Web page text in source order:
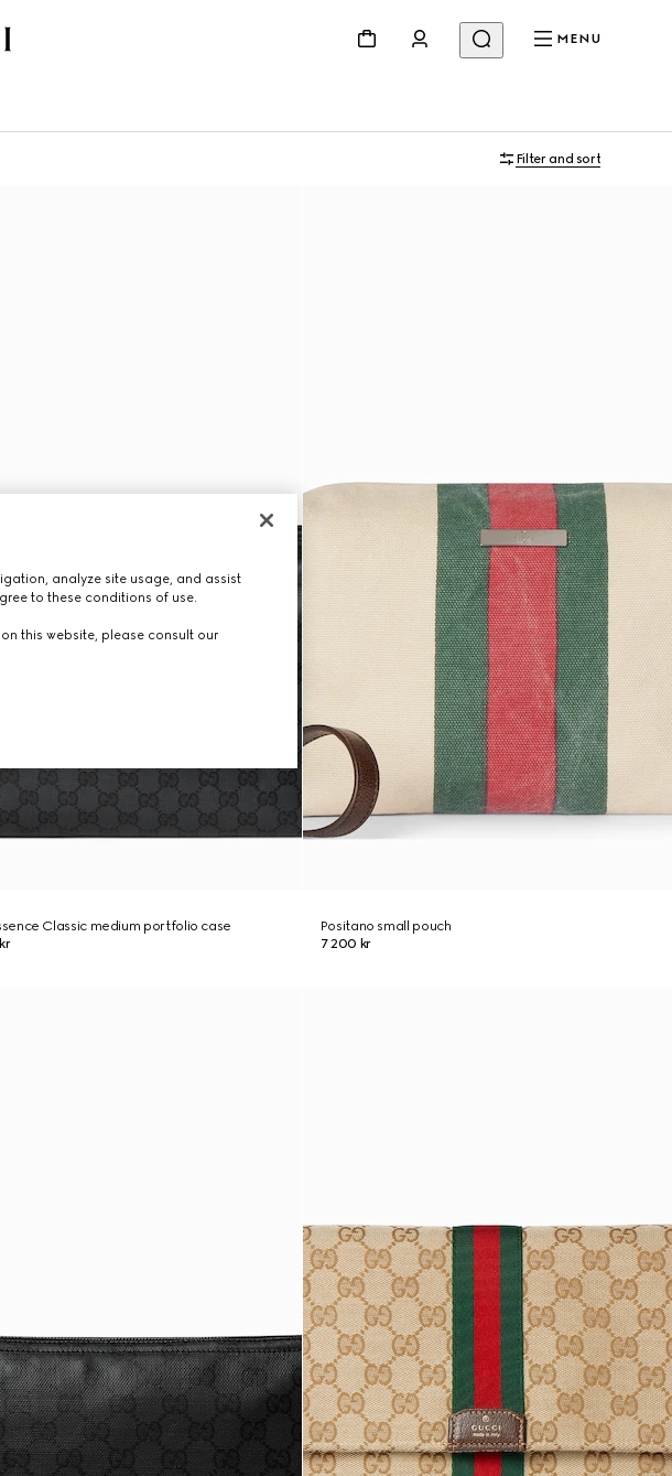
MENU
Filter and sort
Classic medium portfolio case
Positano small pouch
7 200 kr
analyze site usage, and assist
to these conditions of use.
this website, please consult our